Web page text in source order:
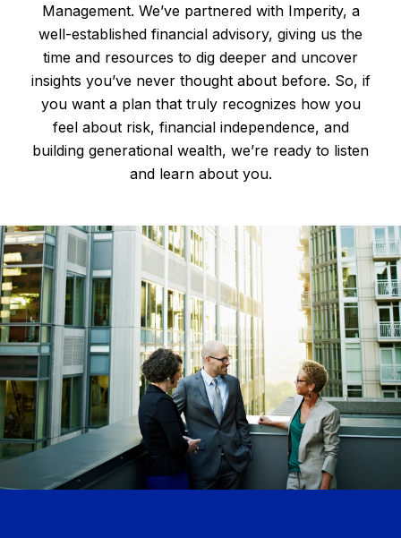
Management. We’ve partnered with Imperity, a
well-established financial advisory, giving us the
time and resources to dig deeper and uncover
insights you’ve never thought about before. So, if
you want a plan that truly recognizes how you
feel about risk, financial independence, and
building generational wealth, we’re ready to listen
and learn about you.